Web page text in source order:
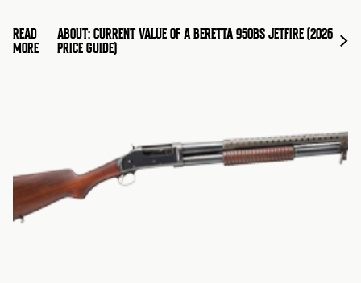
READ
MORE
ABOUT: CURRENT VALUE OF A BERETTA 950BS JETFIRE (2026
PRICE GUIDE)